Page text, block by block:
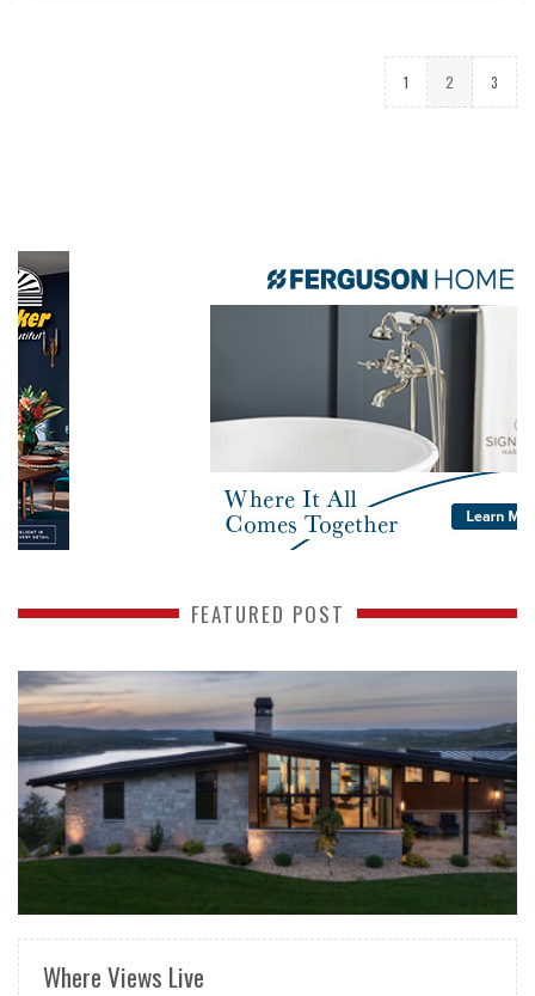
1 2 3
FEATURED POST
READ MORE
Where Views Live